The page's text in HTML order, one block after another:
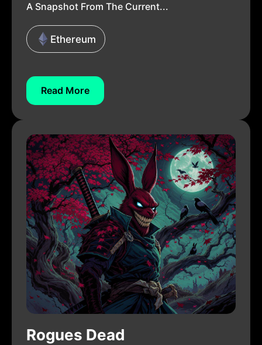
A Snapshot From The Current...
Ethereum
Read More
Rogues Dead